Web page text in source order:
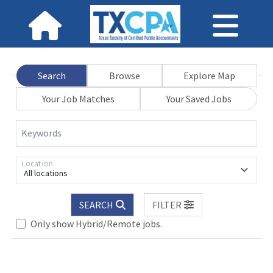
Search Browse
Explore Map
Your Job Matches
Your Saved Jobs
Keywords
All locations
Location
SEARCH
FILTER
Only show Hybrid/Remote jobs.